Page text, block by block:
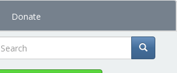
Donate
Search